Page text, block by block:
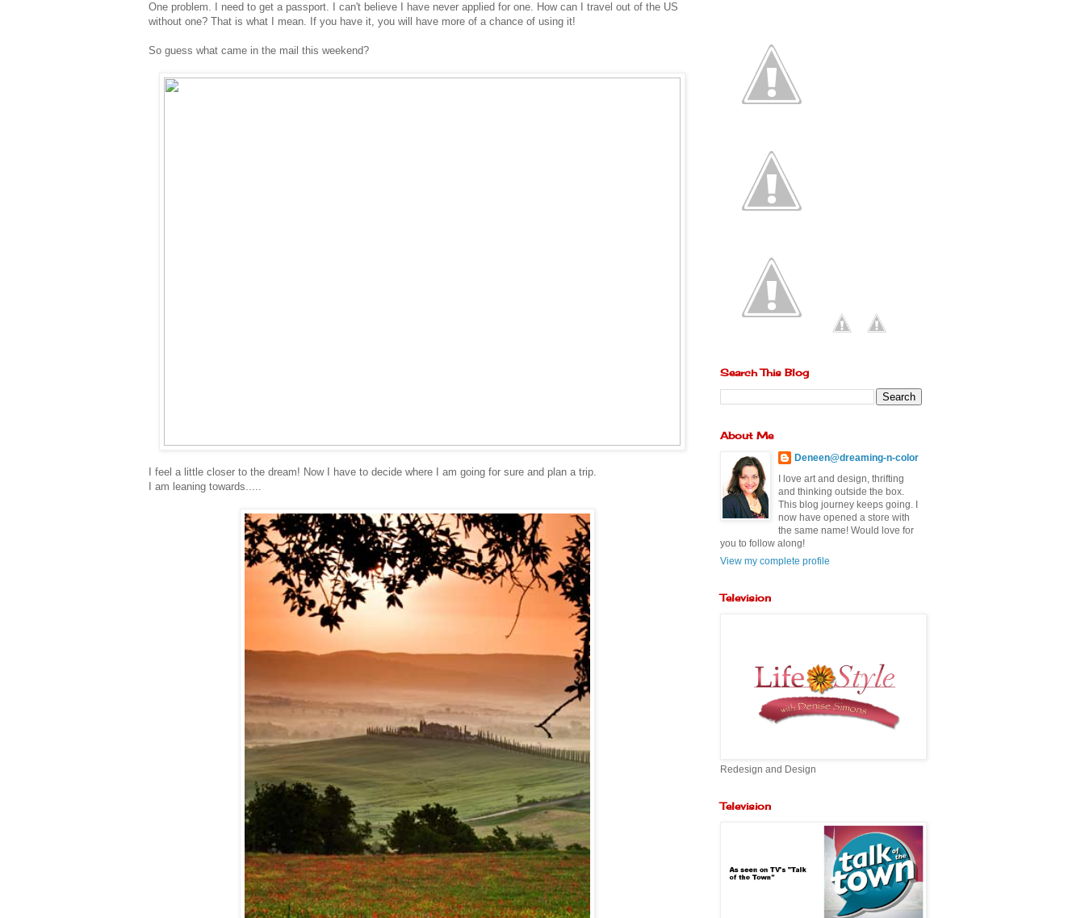
One problem. I need to get a passport. I can't believe I have never applied for one. How can I travel out of the US
without one? That is what I mean. If you have it, you will have more of a chance of using it!
So guess what came in the mail this weekend?
I feel a little closer to the dream! Now I have to decide where I am going for sure and plan a trip.
I am leaning towards.....
Search This Blog
About Me
Deneen@dreaming-n-color
I love art and design, thrifting
and thinking outside the box.
This blog journey keeps going. I
now have opened a store with
the same name! Would love for
you to follow along!
View my complete profile
Television
Redesign and Design
Television